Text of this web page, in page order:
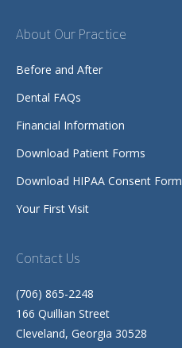
About Our Practice
Before and After
Dental FAQs
Financial Information
Download Patient Forms
Download HIPAA Consent Form
Your First Visit
Contact Us
(706) 865-2248
166 Quillian Street
Cleveland, Georgia 30528